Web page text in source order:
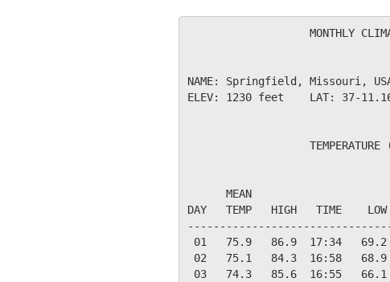
MONTHLY
NAME: Springfield,
ELEV: 1230 feet    LAT: 37-
TEMPERATURE
MEAN
DAY   TEMP   HIGH   TIME
01   75.9   86.9  17:34
02   75.1   84.3  16:58
03   74.3   85.6  16:55